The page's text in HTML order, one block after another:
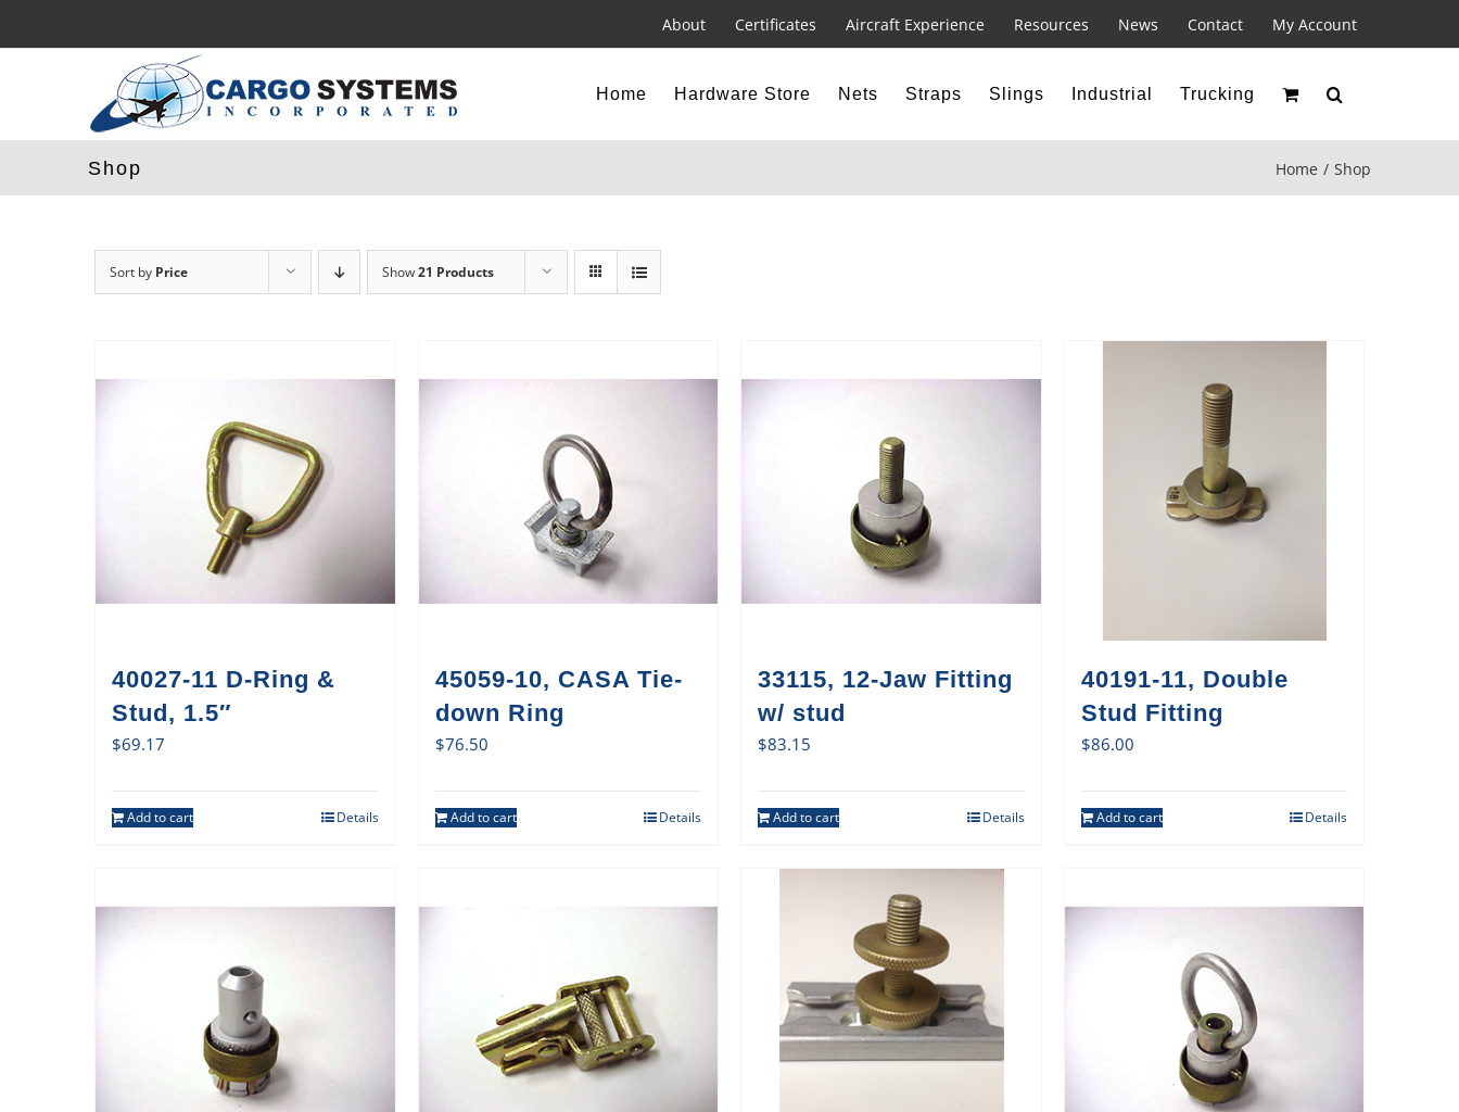
to
About Certificates Aircraft Experience Resources News Contact My Account
Home Hardware Store Nets Straps Slings Industrial Trucking
Shop Home Shop
Sort by Price Show21 Products
40027-11 D-Ring &
Stud, 1.5″
$69.17
Add to cart Details
45059-10, CASA Tie-
down Ring
$76.50
Add to cart Details
33115, 12-Jaw Fitting
w/ stud
$83.15
Add to cart Details
40191-11, Double
Stud Fitting
$86.00
Add to cart Details